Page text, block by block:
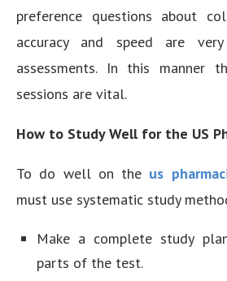
preference questions about
accuracy and speed are
assessments. In this manner
sessions are vital.
How to Study Well for the US
To do well on the us
must use systematic study
Make a complete study
parts of the test.